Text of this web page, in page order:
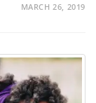
MARCH 26, 2019